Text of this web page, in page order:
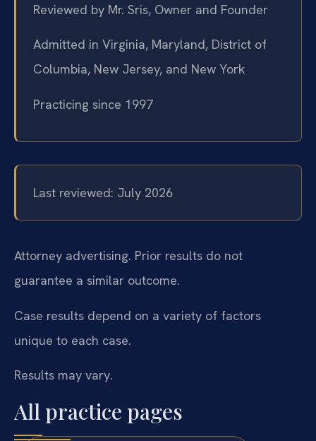
Reviewed by Mr. Sris, Owner and Founder
Admitted in Virginia, Maryland, District of
Columbia, New Jersey, and New York
Practicing since 1997
Last reviewed: July 2026
Attorney advertising. Prior results do not
guarantee a similar outcome.
Case results depend on a variety of factors
unique to each case.
Results may vary.
All practice pages